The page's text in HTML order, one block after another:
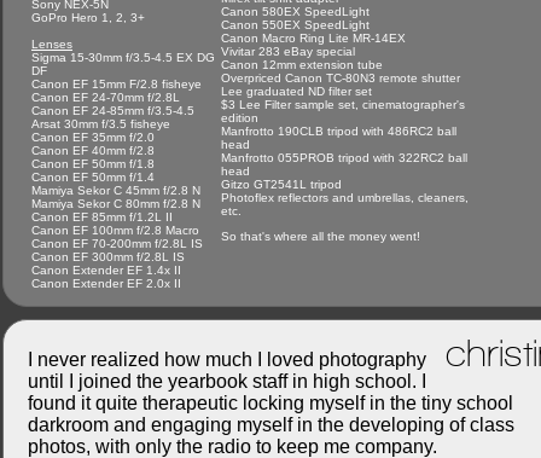
Sony NEX-5N
GoPro Hero 1, 2, 3+
Lenses
Sigma 15-30mm f/3.5-4.5 EX DG
DF
Canon EF 15mm F/2.8 fisheye
Canon EF 24-70mm f/2.8L
Canon EF 24-85mm f/3.5-4.5
Arsat 30mm f/3.5 fisheye
Canon EF 35mm f/2.0
Canon EF 40mm f/2.8
Canon EF 50mm f/1.8
Canon EF 50mm f/1.4
Mamiya Sekor C 45mm f/2.8 N
Mamiya Sekor C 80mm f/2.8 N
Canon EF 85mm f/1.2L II
Canon EF 100mm f/2.8 Macro
Canon EF 70-200mm f/2.8L IS
Canon EF 300mm f/2.8L IS
Canon Extender EF 1.4x II
Canon Extender EF 2.0x II
Canon 580EX SpeedLight
Canon 550EX SpeedLight
Canon Macro Ring Lite MR-14EX
Vivitar 283 eBay special
Canon 12mm extension tube
Overpriced Canon TC-80N3 remote shutter
Lee graduated ND filter set
$3 Lee Filter sample set, cinematographer's
edition
Manfrotto 190CLB tripod with 486RC2 ball
head
Manfrotto 055PROB tripod with 322RC2 ball
head
Gitzo GT2541L tripod
Photoflex reflectors and umbrellas, cleaners,
etc.
So that's where all the money went!
I never realized how much I loved photography
until I joined the yearbook staff in high school. I
found it quite therapeutic locking myself in the tiny school
darkroom and engaging myself in the developing of class
photos, with only the radio to keep me company.